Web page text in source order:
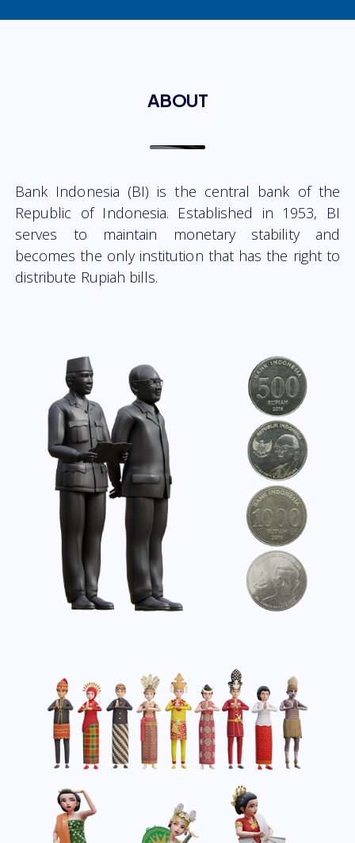
ABOUT
Bank Indonesia (BI) is the central bank of the
Republic of Indonesia. Established in 1953, BI
serves to maintain monetary stability and
becomes the only institution that has the right to
distribute Rupiah bills.